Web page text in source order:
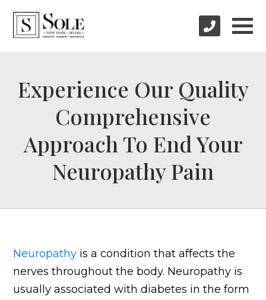
Experience Our Quality
Comprehensive
Approach To End Your
Neuropathy Pain
Neuropathy is a condition that affects the
nerves throughout the body. Neuropathy is
usually associated with diabetes in the form